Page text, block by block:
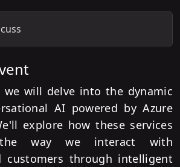
will delve into the dynamic
AI powered by Azure
explore how these services
the way we interact with
customers through intelligent